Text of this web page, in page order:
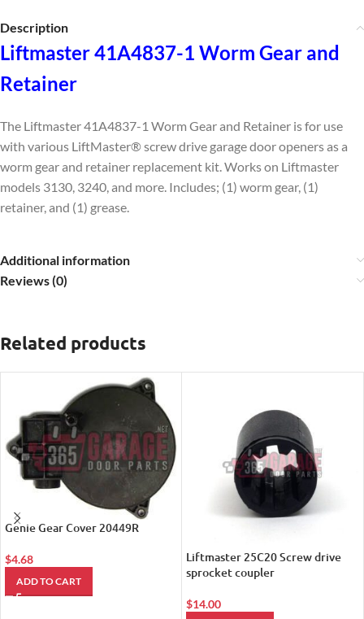
Description
Liftmaster 41A4837-1 Worm Gear and
Retainer
The Liftmaster 41A4837-1 Worm Gear and Retainer is for use
with various LiftMaster® screw drive garage door openers as a
worm gear and retainer replacement kit. Works on Liftmaster
models 3130, 3240, and more. Includes; (1) worm gear, (1)
retainer, and (1) grease.
Additional information
Reviews (0)
Related products
Genie Gear Cover 20449R
$4.68
ADD TO CART
Liftmaster 25C20 Screw drive
sprocket coupler
$14.00